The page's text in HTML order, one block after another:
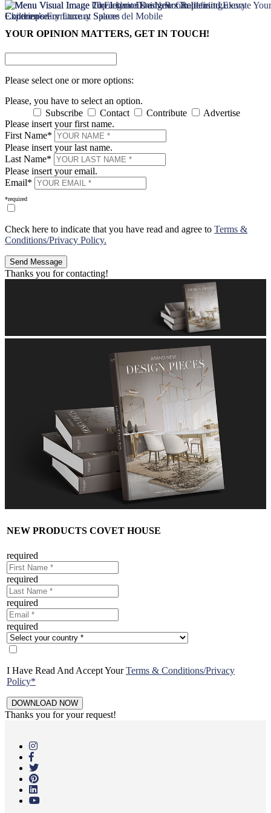
×
YOUR OPINION MATTERS, GET IN TOUCH!
Please select one or more options:
Please, you have to select an option.
Subscribe
Contact Contribute
Advertise
Please insert your first name.
First Name*
Please insert your last name.
Last Name*
Please insert your email.
Email*
*required
Check here to indicate that you have read and agree to Terms &
Conditions/Privacy Policy.
Thanks you for contacting!
NEW PRODUCTS COVET HOUSE
required
required
required
required
I Have Read And Accept YourTerms & Conditions/Privacy
Policy*
Thanks you for your request!
main
content